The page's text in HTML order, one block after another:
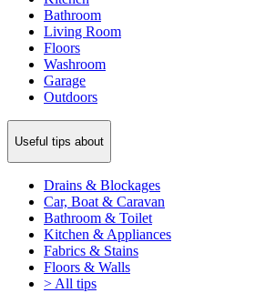
Bathroom
Living Room
Floors
Washroom
Garage
Outdoors
Useful tips about
Drains & Blockages
Car, Boat & Caravan
Bathroom & Toilet
Kitchen & Appliances
Fabrics & Stains
Floors & Walls
> All tips